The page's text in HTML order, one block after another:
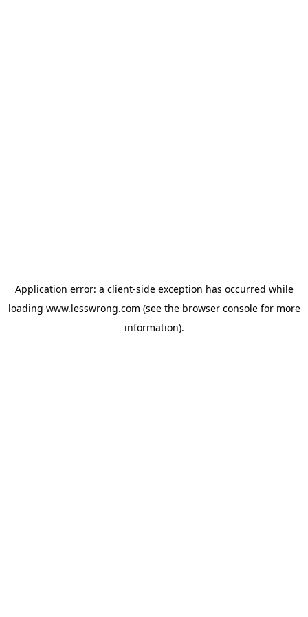
Application error: a client-side exception has occurred while
loading www.lesswrong.com (see the browser consolefor more
information).